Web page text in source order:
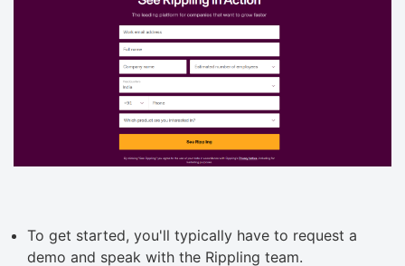
To get started, you'll typically have to request a
demo and speak with the Rippling team.